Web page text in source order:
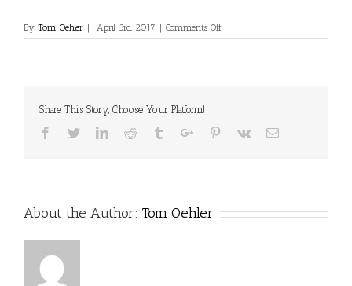
By Tom Oehler April 3rd, 2017 Comments Offon
Share This Story, Choose Your Platform!
Facebook
TwitterLinkedinReddit TumblrGoogle+Pinterest
Vk Email
About the Author: Tom Oehler